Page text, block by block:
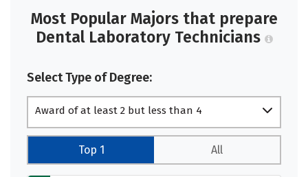
Most Popular Majors that prepare
Dental Laboratory Technicians
Select Type of Degree:
Award of at least 2 but less than 4
Top 1 All